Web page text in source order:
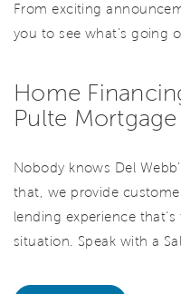
From exciting
you to see what’s going
Home
Pulte Mortgage
Nobody knows Del
that, we provide
lending experience
situation. Speak with a